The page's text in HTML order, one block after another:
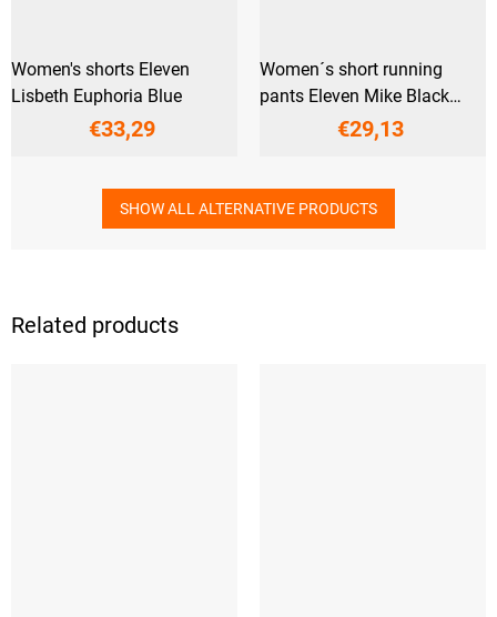
Related products
Women's shorts Eleven
Lisbeth Euphoria Blue
€33,29
Women´s short running
pants Eleven Mike Black
€29,13
SHOW ALL ALTERNATIVE PRODUCTS